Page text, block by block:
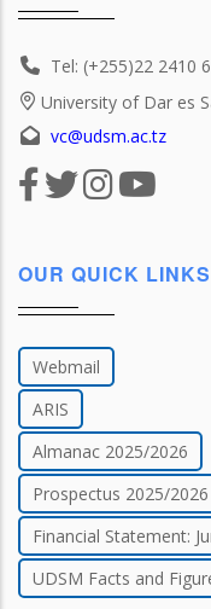
Tel: (+255)22 2410
University of Dar es
vc@udsm.ac.tz
OUR QUICK LINKS
Webmail
ARIS
Almanac 2025/2026
Prospectus 2025/2026
Financial Statement:
UDSM Facts and